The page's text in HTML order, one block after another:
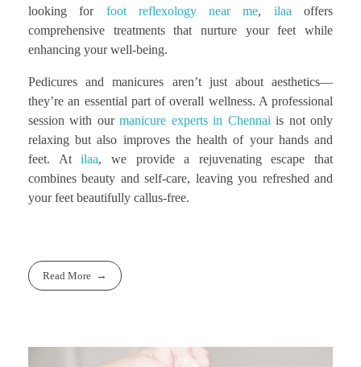
looking for foot reflexology near me, ilaaoffers
comprehensive treatments that nurture your feet while
enhancing your well-being.
Pedicures and manicures aren’t just about aesthetics—
they’re an essential part of overall wellness. A professional
session with ourmanicure experts in Chennai is not only
relaxing but also improves the health of your hands and
feet. Atilaa, we provide a rejuvenating escape that
combines beauty and self-care, leaving you refreshed and
your feet beautifully callus-free.
Read More